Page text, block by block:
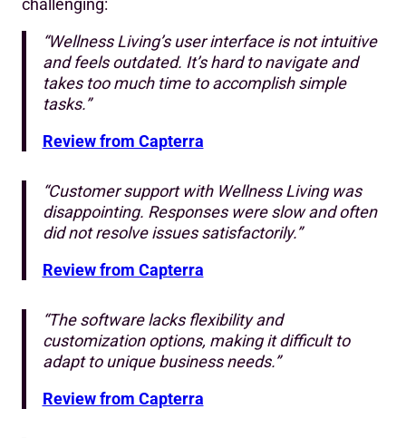
challenging:
“Wellness Living’s user interface is not intuitive
and feels outdated. It’s hard to navigate and
takes too much time to accomplish simple
tasks.”
Review from Capterra
“Customer support with Wellness Living was
disappointing. Responses were slow and often
did not resolve issues satisfactorily.”
Review from Capterra
“The software lacks flexibility and
customization options, making it difficult to
adapt to unique business needs.”
Review from Capterra